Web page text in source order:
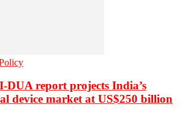
DUA report projects India’s
device market at US$250 billion